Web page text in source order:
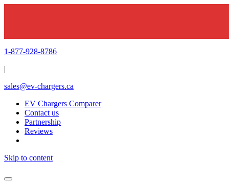
1-877-928-8786
|
sales@ev-chargers.ca
EV Chargers Comparer
Contact us
Partnership
Reviews
Skip to content